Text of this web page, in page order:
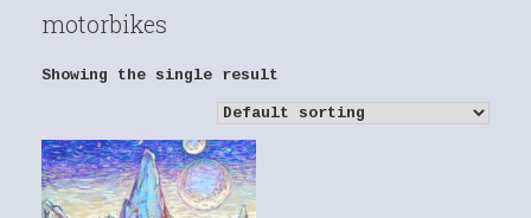
motorbikes
Showing the single result